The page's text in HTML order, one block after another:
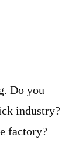
Do you
industry?
factory?